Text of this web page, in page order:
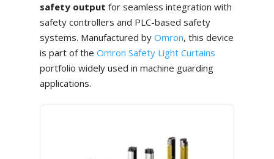
safety output for seamless integration with
safety controllers and PLC-based safety
systems. Manufactured by Omron, this device
is part of the Omron Safety Light Curtains
portfolio widely used in machine guarding
applications.